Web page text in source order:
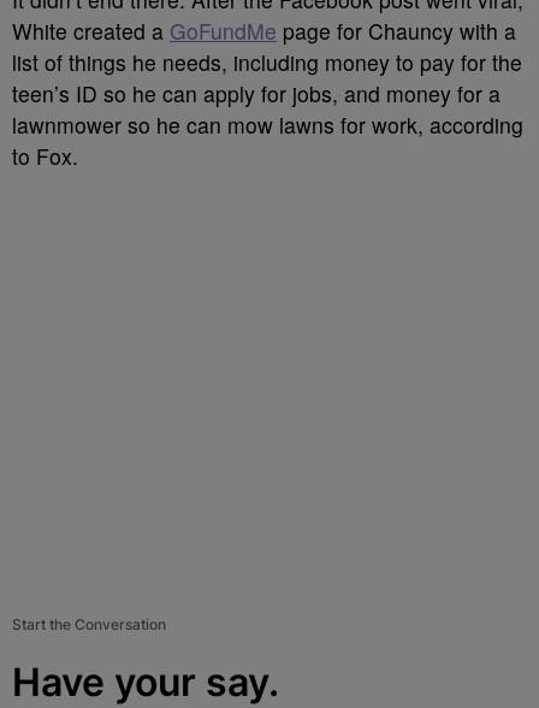
White created a GoFundMe page for Chauncy with a
list of things he needs, including money to pay for the
teen’s ID so he can apply for jobs, and money for a
lawnmower so he can mow lawns for work, according
to Fox.
Start the Conversation
Have your say.